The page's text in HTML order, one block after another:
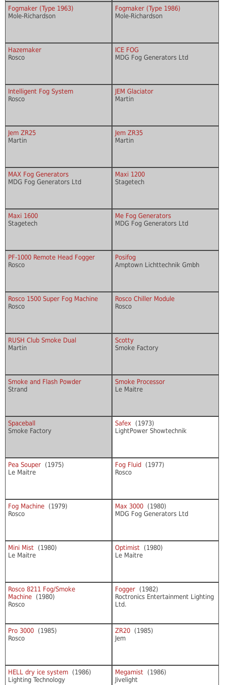
Fogmaker (Type 1963)
Mole-Richardson
Fogmaker (Type 1986)
Mole-Richardson
Hazemaker
Rosco
ICE FOG
MDG Fog Generators Ltd
Intelligent Fog System
Rosco
JEM Glaciator
Martin
Jem ZR25
Martin
Jem ZR35
Martin
MAX Fog Generators
MDG Fog Generators Ltd
Maxi 1200
Stagetech
Maxi 1600
Stagetech
Me Fog Generators
MDG Fog Generators Ltd
PF-1000 Remote Head Fogger
Rosco
Posifog
Amptown Lichttechnik Gmbh
Rosco 1500 Super Fog Machine
Rosco
Rosco Chiller Module
Rosco
RUSH Club Smoke Dual
Martin
Scotty
Smoke Factory
Smoke and Flash Powder
Strand
Smoke Processor
Le Maitre
Spaceball
Smoke Factory
Safex (1973)
LightPower Showtechnik
Pea Souper (1975)
Le Maitre
Fog Fluid (1977)
Rosco
Fog Machine (1979)
Rosco
Max 3000 (1980)
MDG Fog Generators Ltd
Mini Mist (1980)
Le Maitre
Optimist (1980)
Le Maitre
Rosco 8211 Fog/Smoke
Machine (1980)
Rosco
Fogger (1982)
Roctronics Entertainment Lighting
Ltd.
Pro 3000 (1985)
Rosco
ZR20 (1985)
Jem
HELL dry ice system (1986)
Lighting Technology
Megamist (1986)
Jivelight